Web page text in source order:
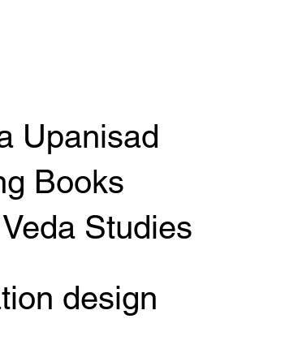
Upanisad
Books
Studies
design